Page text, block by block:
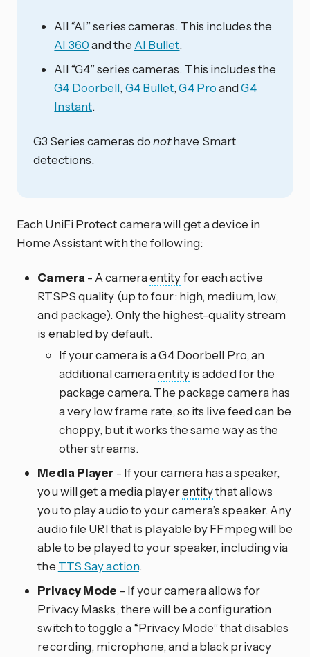
All “AI” series cameras. This includes the
AI 360and the AI Bullet.
All “G4” series cameras. This includes the
G4 Doorbell, G4 Bullet,G4 ProandG4
Instant.
G3 Series cameras donothave Smart
detections.
Each UniFi Protect camera will get a device in
Home Assistant with the following:
Camera- A cameraentityfor each active
RTSPS quality (up to four: high, medium, low,
and package). Only the highest-quality stream
is enabled by default.
If your camera is a G4 Doorbell Pro, an
additional cameraentityis added for the
package camera. The package camera has
a very low frame rate, so its live feed can be
choppy, but it works the same way as the
other streams.
Media Player - If your camera has a speaker,
you will get a media playerentitythat allows
you to play audio to your camera’s speaker. Any
audio file URI that is playable by FFmpeg will be
able to be played to your speaker, including via
the TTS Say action.
Privacy Mode - If your camera allows for
Privacy Masks, there will be a configuration
switch to toggle a “Privacy Mode” that disables
recording, microphone, and a black privacy